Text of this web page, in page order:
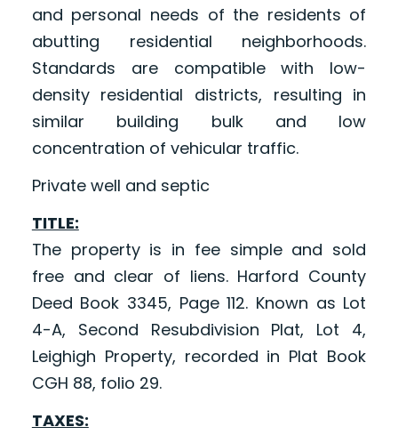
and personal needs of the residents of
abutting residential neighborhoods.
Standards are compatible with low-
density residential districts, resulting in
similar building bulk and low
concentration of vehicular traffic.
Private well and septic
TITLE:
The property is in fee simple and sold
free and clear of liens. Harford County
Deed Book 3345, Page 112. Known as Lot
4-A, Second Resubdivision Plat, Lot 4,
Leighigh Property, recorded in Plat Book
CGH 88, folio 29.
TAXES: